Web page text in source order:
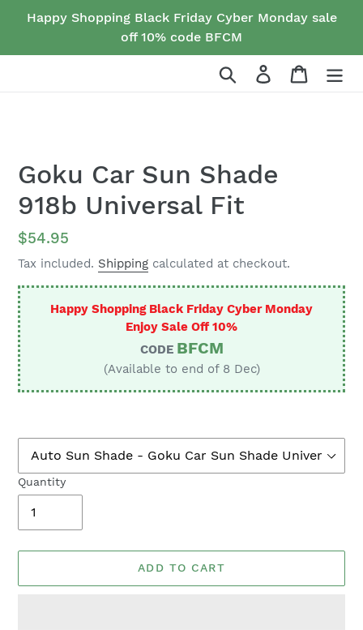
Happy Shopping Black Friday Cyber Monday sale
off 10% code BFCM
Search Log in Cart
Goku Car Sun Shade
918b Universal Fit
Regular
price
$54.95
Tax included. Shipping calculated at checkout.
Happy Shopping Black Friday Cyber Monday
Enjoy Sale Off 10%
CODE BFCM
(Available to end of 8 Dec)
Quantity
ADD TO CART